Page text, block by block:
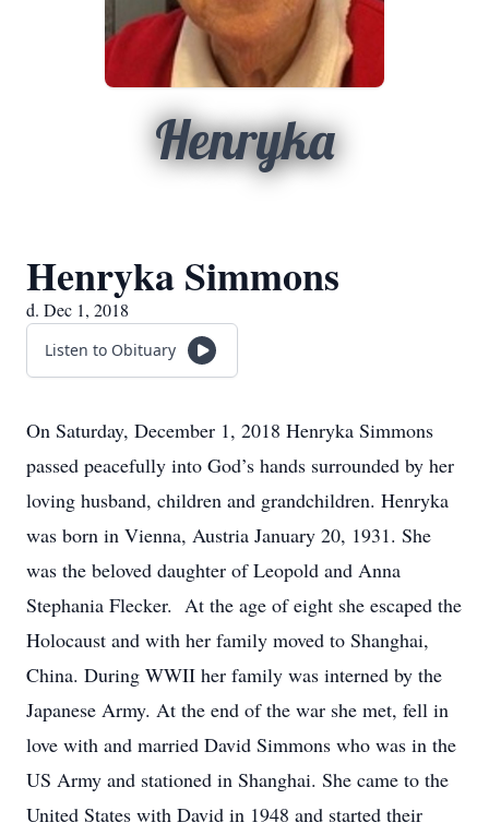
Henryka
Henryka Simmons
d. Dec 1, 2018
Listen to Obituary
On Saturday, December 1, 2018 Henryka Simmons
passed peacefully into God’s hands surrounded by her
loving husband, children and grandchildren. Henryka
was born in Vienna, Austria January 20, 1931. She
was the beloved daughter of Leopold and Anna
Stephania Flecker. At the age of eight she escaped the
Holocaust and with her family moved to Shanghai,
China. During WWII her family was interned by the
Japanese Army. At the end of the war she met, fell in
love with and married David Simmons who was in the
US Army and stationed in Shanghai. She came to the
United States with David in 1948 and started their